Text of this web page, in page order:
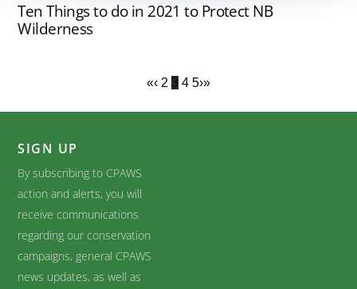
Ten Things to do in 2021 to Protect NB
Wilderness
«‹ 2 3 4 5›»
SIGN UP
By subscribing to CPAWS
action and alerts, you will
receive communications
regarding our conservation
campaigns, general CPAWS
news updates, as well as